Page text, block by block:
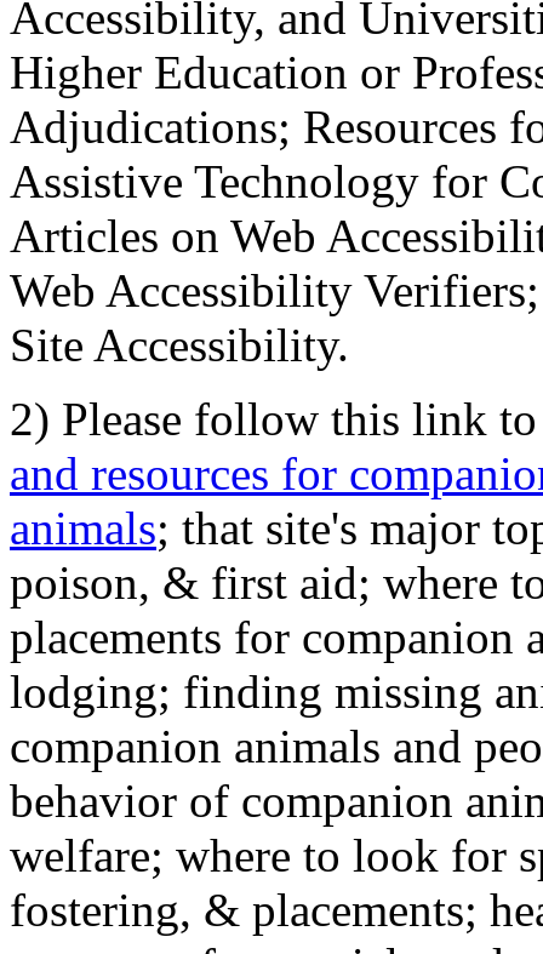
Accessibility, and
Higher Education or
Adjudications; Resources
Assistive Technology for
Articles on Web
Web Accessibility
Site Accessibility.
2) Please follow this link
and resources for
animals; that site's major
poison, & first aid; where
placements for
lodging; finding missing
companion animals and
behavior of companion
welfare; where to look for
fostering, & placements;